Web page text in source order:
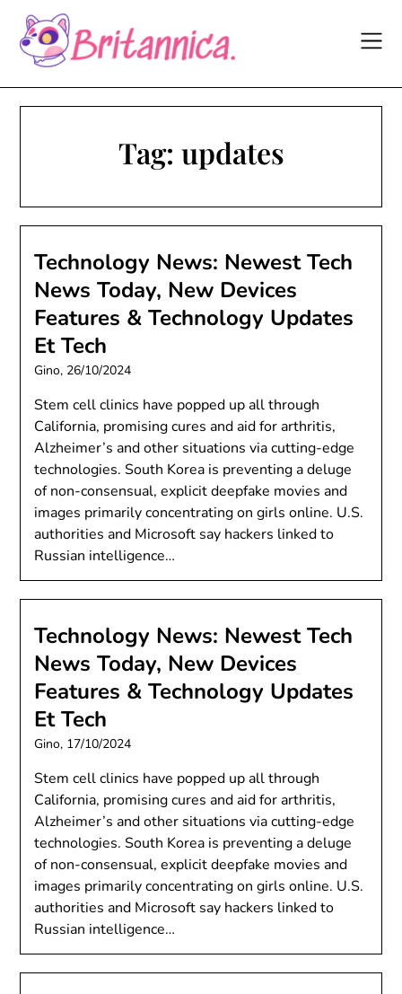
content
Tag: updates
Technology News: Newest Tech
News Today, New Devices
Features & Technology Updates
Et Tech
Gino, 26/10/2024
Stem cell clinics have popped up all through
California, promising cures and aid for arthritis,
Alzheimer’s and other situations via cutting-edge
technologies. South Korea is preventing a deluge
of non-consensual, explicit deepfake movies and
images primarily concentrating on girls online. U.S.
authorities and Microsoft say hackers linked to
Russian intelligence…
Technology News: Newest Tech
News Today, New Devices
Features & Technology Updates
Et Tech
Gino, 17/10/2024
Stem cell clinics have popped up all through
California, promising cures and aid for arthritis,
Alzheimer’s and other situations via cutting-edge
technologies. South Korea is preventing a deluge
of non-consensual, explicit deepfake movies and
images primarily concentrating on girls online. U.S.
authorities and Microsoft say hackers linked to
Russian intelligence…